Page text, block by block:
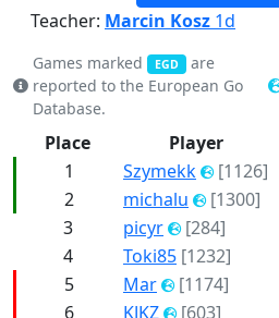
Teacher: Marcin Kosz 1d
Games marked EGD are
reported to the European Go
Database.
Place Player
1
Szymekk [1126]
2
michalu [1300]
3
picyr [284]
4
Toki85 [1232]
5
Mar [1174]
6
KJKZ [603]